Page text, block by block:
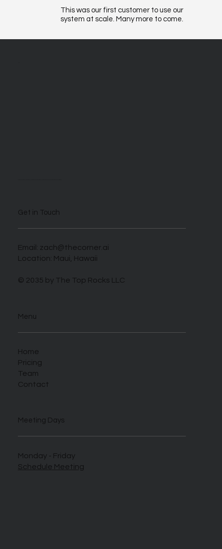
This was our first customer to use our
system at scale. Many more to come.
Get in Touch
Email: zach@thecorner.ai
Location: Maui, Hawaii
© 2035 by The Top Rocks LLC
Menu
Home
Pricing
Team
Contact
Meeting Days
Monday - Friday
Schedule Meeting